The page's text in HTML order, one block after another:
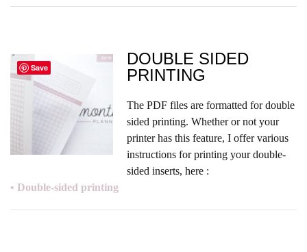
DOUBLE SIDED
PRINTING
The PDF files are formatted for double
sided printing. Whether or not your
printer has this feature, I offer various
instructions for printing your double-
sided inserts, here :
• Double-sided printing
Save